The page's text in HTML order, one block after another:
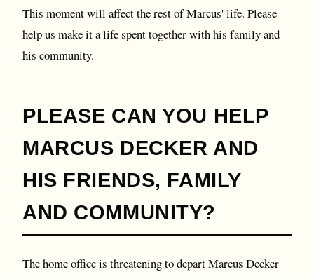
This moment will affect the rest of Marcus' life. Please
help us make it a life spent together with his family and
his community.
P LEASE CAN YOU HELP
MARCUS DECKER AND
HIS FRIENDS, FAMILY
AND COMMUNITY?
T he home office is threatening to depart Marcus Decker